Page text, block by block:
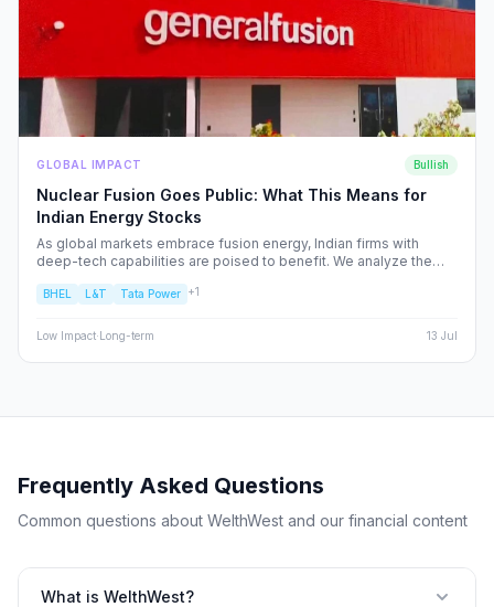
GLOBAL IMPACT Bullish
Nuclear Fusion Goes Public: What This Means for
Indian Energy Stocks
As global markets embrace fusion energy, Indian firms with
deep-tech capabilities are poised to benefit. We analyze the
NSE/BSE stocks best positioned to capture the fusion supply
BHEL L&T Tata Power +1
Low Impact·Long-term 13 Jul
Frequently Asked Questions
Common questions about WelthWest and our financial content
What is WelthWest?